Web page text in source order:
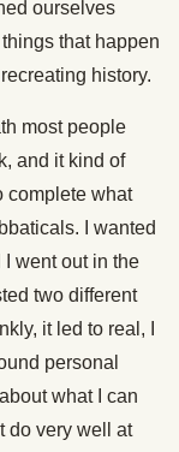
ourselves
that happen
history.
most people
and it kind of
complete what
I wanted
I went out in the
two different
it led to real, I
personal
what I can
do very well at